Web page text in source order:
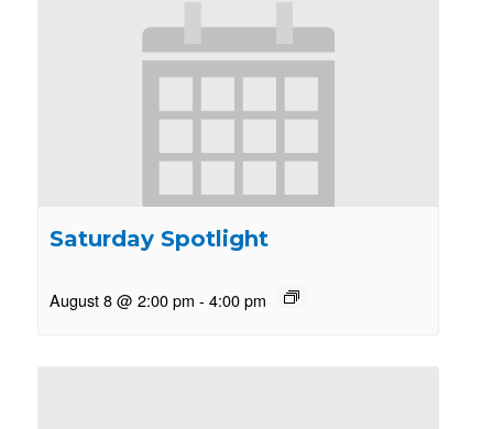
Saturday Spotlight
August 8 @ 2:00 pm - 4:00 pm